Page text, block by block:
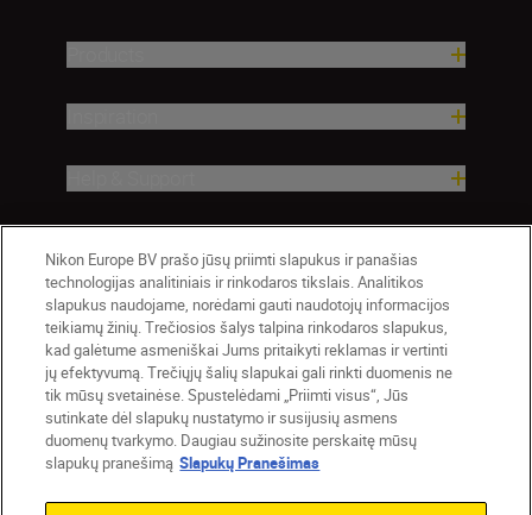
Lietuva Nikon Sites
Contact Us Privacy Notice Terms of Use
Nikon Europe BV prašo jūsų priimti slapukus ir panašias
technologijas analitiniais ir rinkodaros tikslais. Analitikos
slapukus naudojame, norėdami gauti naudotojų informacijos
teikiamų žinių. Trečiosios šalys talpina rinkodaros slapukus,
kad galėtume asmeniškai Jums pritaikyti reklamas ir vertinti
jų efektyvumą. Trečiųjų šalių slapukai gali rinkti duomenis ne
tik mūsų svetainėse. Spustelėdami „Priimti visus“, Jūs
sutinkate dėl slapukų nustatymo ir susijusių asmens
duomenų tvarkymo. Daugiau sužinosite perskaitę mūsų
slapukų pranešimą Slapukų Pranešimas